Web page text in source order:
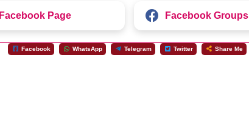
Facebook Page Facebook Groups
Facebook WhatsApp Telegram Twitter Share Me